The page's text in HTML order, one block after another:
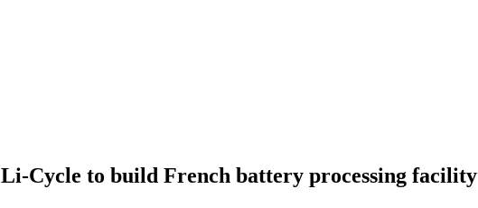
Li-Cycle to build French battery processing facility